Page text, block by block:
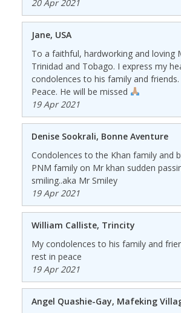
20 Apr 2021
Jane, USA
To a faithful, hardworking and loving
Trinidad and Tobago. I express my
condolences to his family and
Peace. He will be missed
19 Apr 2021
Denise Sookrali, Bonne Aventure
Condolences to the Khan family and
PNM family on Mr khan sudden
smiling..aka Mr Smiley
19 Apr 2021
William Calliste, Trincity
My condolences to his family and
rest in peace
19 Apr 2021
Angel Quashie-Gay, Mafeking